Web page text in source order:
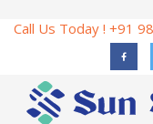
Call Us Today ! +91